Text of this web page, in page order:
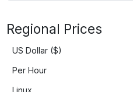
Regional Prices
US Dollar ($)
Per Hour